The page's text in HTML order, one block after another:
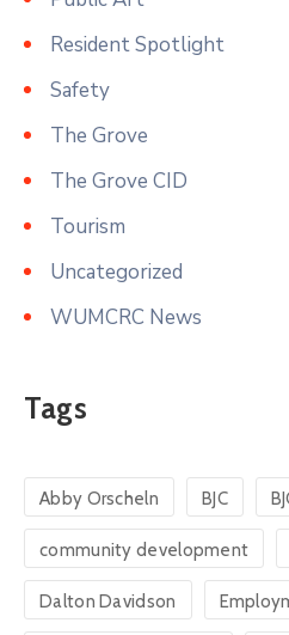
Resident Spotlight
Safety
The Grove
The Grove CID
Tourism
Uncategorized
WUMCRC News
Tags
Abby Orscheln BJC
community development
Dalton Davidson